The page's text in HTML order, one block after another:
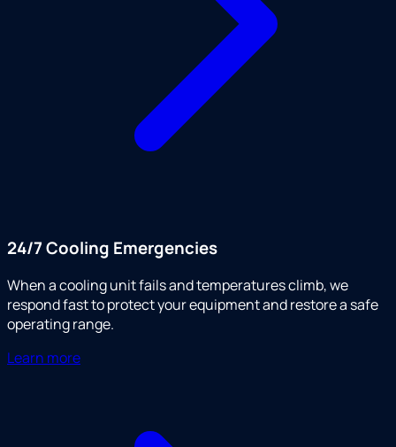
24/7 Cooling Emergencies
When a cooling unit fails and temperatures climb, we
respond fast to protect your equipment and restore a safe
operating range.
Learn more